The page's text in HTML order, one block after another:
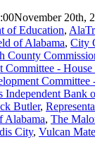
November 20th,
of Education,
of Alabama, City
County
Committee -
Committee
Independent Bank
Butler,
Alabama, The
City, Vulcan